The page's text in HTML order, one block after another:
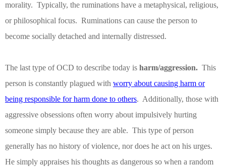
morality. Typically, the ruminations have a metaphysical, religious,
or philosophical focus. Ruminations can cause the person to
become socially detached and internally distressed.
The last type of OCD to describe today is harm/aggression. This
person is constantly plagued with worry about causing harm or
being responsible for harm done to others. Additionally, those with
aggressive obsessions often worry about impulsively hurting
someone simply because they are able. This type of person
generally has no history of violence, nor does he act on his urges.
He simply appraises his thoughts as dangerous so when a random